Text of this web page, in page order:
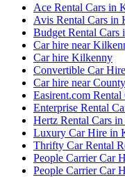
Ace Rental Cars in
Avis Rental Cars in
Budget Rental
Car hire near
Car hire Kilkenny
Convertible Car
Car hire near
Easirent.com
Enterprise Rental
Hertz Rental Cars
Luxury Car Hire in
Thrifty Car Rental
People Carrier Car
People Carrier Car